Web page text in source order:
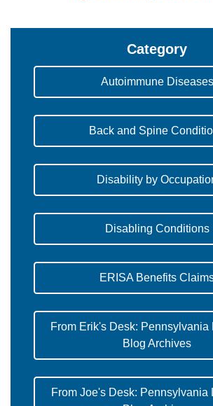
Category
Autoimmune Diseases
Back and Spine
Disability by
Disabling Conditions
ERISA Benefits
From Erik's Desk: Pennsylvania
Blog Archives
From Joe's Desk: Pennsylvania